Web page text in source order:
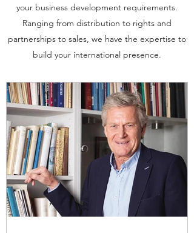
your business development requirements.
Ranging from distribution to rights and
partnerships to sales, we have the expertise to
build your international presence.